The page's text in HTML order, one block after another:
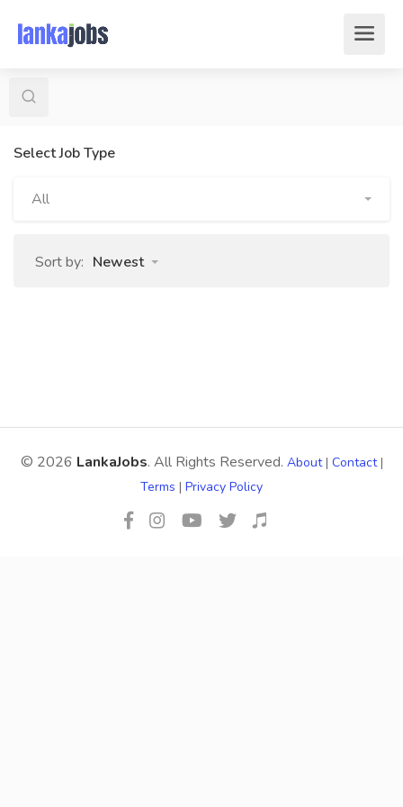
Select Job Type
All
Sort by: Newest
© 2026 LankaJobs. All Rights Reserved. About| Contact|
Terms | Privacy Policy